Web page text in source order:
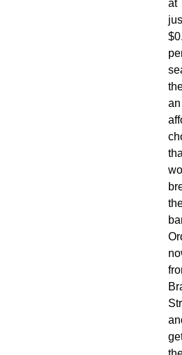
at
an